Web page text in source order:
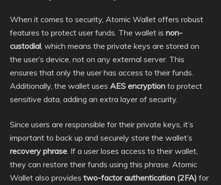
When it comes to security, Atomic Wallet offers robust
features to protect user funds. The wallet is non-
custodial , which means the private keys are stored on
the user’s device, not on any external server. This
ensures that only the user has access to their funds.
Additionally, the wallet uses AES encryption to protect
sensitive data, adding an extra layer of security.
Since users are responsible for their private keys, it’s
important to back up and securely store the wallet’s
recovery phrase . If a user loses access to their wallet,
they can restore their funds using this phrase. Atomic
Wallet also provides two-factor authentication (2FA) for